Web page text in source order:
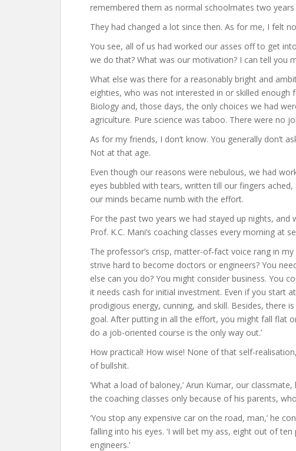
remembered them as normal schoolmates two years
They had changed a lot since then. As for me, I felt
You see, all of us had worked our asses off to get
we do that? What was our motivation? I can tell you
What else was there for a reasonably bright and
eighties, who was not interested in or skilled
Biology and, those days, the only choices we had
agriculture. Pure science was taboo. There were no
As for my friends, I don’t know. You generally don’t
Not at that age.
Even though our reasons were nebulous, we had
eyes bubbled with tears, written till our fingers
our minds became numb with the effort.
For the past two years we had stayed up nights,
Prof. K.C. Mani’s coaching classes every morning at
The professor’s crisp, matter-of-fact voice rang in
strive hard to become doctors or engineers? You
else can you do? You might consider business. You
it needs cash for initial investment. Even if you start
prodigious energy, cunning, and skill. Besides, there
goal. After putting in all the effort, you might fall flat
do a job-oriented course is the only way out.’
How practical! How wise! None of that self-
of bullshit.
‘What a load of baloney,’ Arun Kumar, our
the coaching classes only because of his parents,
‘You stop any expensive car on the road, man,’ he
falling into his eyes. ‘I will bet my ass, eight out of
engineers.’